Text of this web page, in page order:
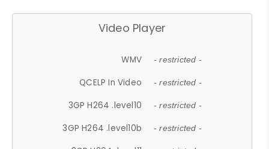
Video Player
WMV - restricted -
QCELP In Video - restricted -
3GP H264 .level10 - restricted -
3GP H264 .level10b - restricted -